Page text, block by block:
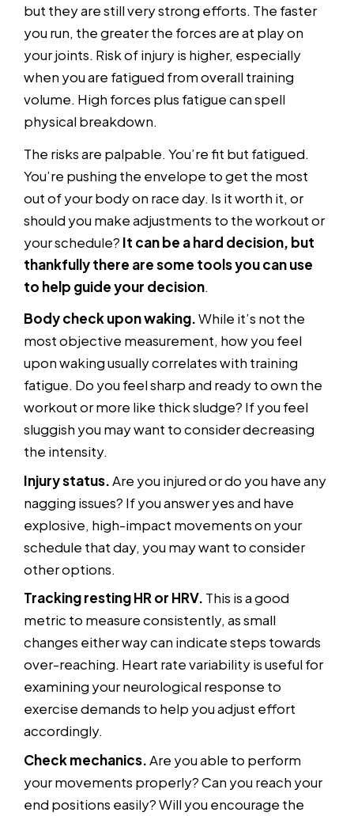
but they are still very strong efforts. The faster
you run, the greater the forces are at play on
your joints. Risk of injury is higher, especially
when you are fatigued from overall training
volume. High forces plus fatigue can spell
physical breakdown.
The risks are palpable. You’re fit but fatigued.
You’re pushing the envelope to get the most
out of your body on race day. Is it worth it, or
should you make adjustments to the workout or
your schedule? It can be a hard decision, but
thankfully there are some tools you can use
to help guide your decision.
Body check upon waking.While it’s not the
most objective measurement, how you feel
upon waking usually correlates with training
fatigue. Do you feel sharp and ready to own the
workout or more like thick sludge? If you feel
sluggish you may want to consider decreasing
the intensity.
Injury status.Are you injured or do you have any
nagging issues? If you answer yes and have
explosive, high-impact movements on your
schedule that day, you may want to consider
other options.
Tracking resting HR or HRV. This is a good
metric to measure consistently, as small
changes either way can indicate steps towards
over-reaching. Heart rate variability is useful for
examining your neurological response to
exercise demands to help you adjust effort
accordingly.
Check mechanics.Are you able to perform
your movements properly? Can you reach your
end positions easily? Will you encourage the